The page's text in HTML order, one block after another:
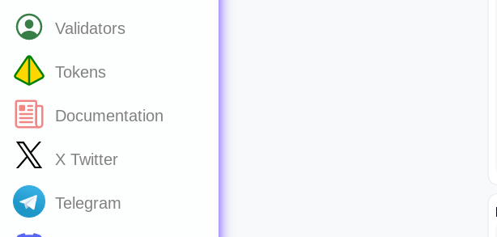
Validators
Tokens
Documentation
X Twitter
Telegram